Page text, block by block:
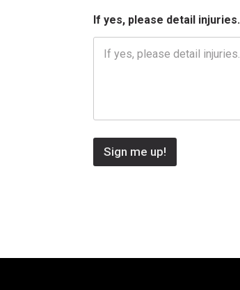
If yes, please detail injuries.
Sign me up!